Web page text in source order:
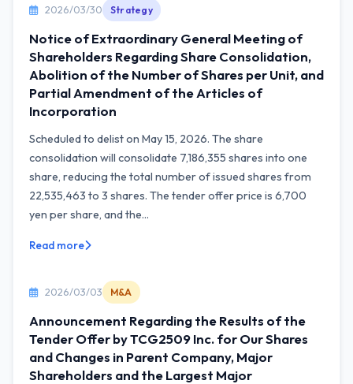
2026/03/30 Strategy
Notice of Extraordinary General Meeting of
Shareholders Regarding Share Consolidation,
Abolition of the Number of Shares per Unit, and
Partial Amendment of the Articles of
Incorporation
Scheduled to delist on May 15, 2026. The share
consolidation will consolidate 7,186,355 shares into one
share, reducing the total number of issued shares from
22,535,463 to 3 shares. The tender offer price is 6,700
yen per share, and the...
Read more
2026/03/03 M&A
Announcement Regarding the Results of the
Tender Offer by TCG2509 Inc. for Our Shares
and Changes in Parent Company, Major
Shareholders and the Largest Major